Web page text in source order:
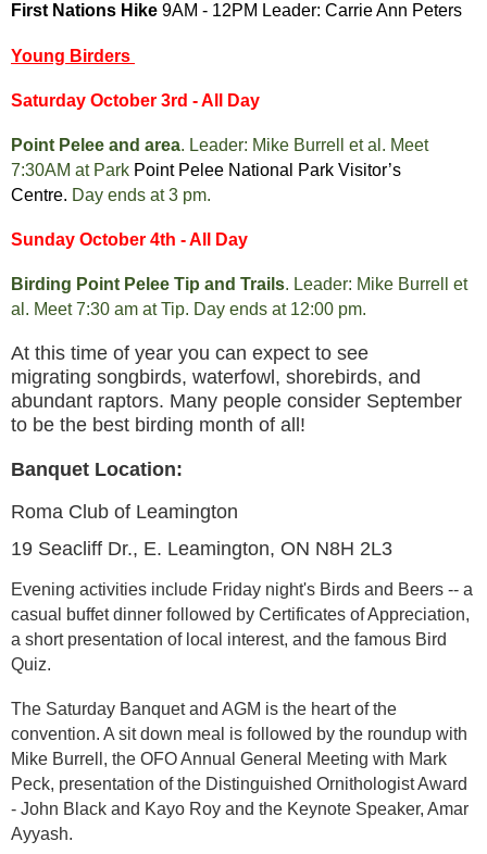
First Nations Hike 9AM - 12PM Leader: Carrie Ann Peters
Young Birders
Saturday October 3rd - All Day
Point Pelee and area. Leader: Mike Burrell et al. Meet
7:30AM at Park Point Pelee National Park Visitor’s
Centre. Day ends at 3 pm.
Sunday October 4th - All Day
Birding Point Pelee Tip and Trails. Leader: Mike Burrell et
al. Meet 7:30 am at Tip. Day ends at 12:00 pm.
At this time of year you can expect to see
migrating songbirds, waterfowl, shorebirds, and
abundant raptors. Many people consider September
to be the best birding month of all!
Banquet Location:
Roma Club of Leamington
19 Seacliff Dr., E. Leamington, ON N8H 2L3
Evening activities include Friday night's Birds and Beers -- a
casual buffet dinner followed by Certificates of Appreciation,
a short presentation of local interest, and the famous Bird
Quiz.
The Saturday Banquet and AGM is the heart of the
convention. A sit down meal is followed by the roundup with
Mike Burrell, the OFO Annual General Meeting with Mark
Peck, presentation of the Distinguished Ornithologist Award
- John Black and Kayo Roy and the Keynote Speaker, Amar
Ayyash.